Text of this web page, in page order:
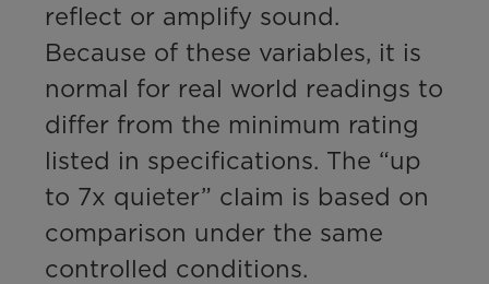
reflect or amplify sound.
Because of these variables, it is
normal for real world readings to
differ from the minimum rating
listed in specifications. The “up
to 7x quieter” claim is based on
comparison under the same
controlled conditions.